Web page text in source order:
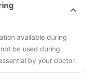
available during
be used during
by your doctor.